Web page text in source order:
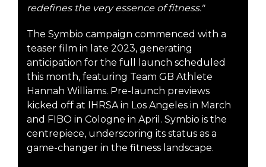
redefines the very essence of fitness."
The Symbio campaign commenced with a
teaser film in late 2023, generating
anticipation for the full launch scheduled
this month, featuring Team GB Athlete
Hannah Williams. Pre-launch previews
kicked off at IHRSA in Los Angeles in March
and FIBO in Cologne in April. Symbio is the
centrepiece, underscoring its status as a
game-changer in the fitness landscape.